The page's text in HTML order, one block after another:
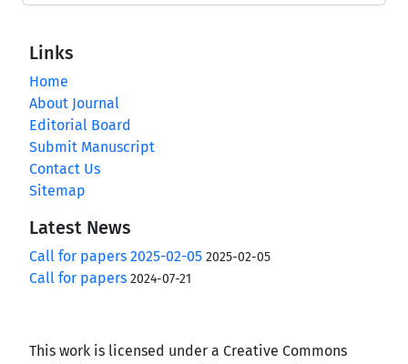
Links
Home
About Journal
Editorial Board
Submit Manuscript
Contact Us
Sitemap
Latest News
Call for papers 2025-02-05 2025-02-05
Call for papers 2024-07-21
This work is licensed under a Creative Commons